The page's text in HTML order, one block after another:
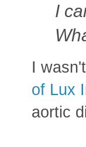
I
I
of Lux
aortic